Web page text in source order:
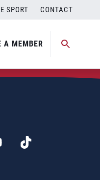
SPORT CONTACT
A MEMBER